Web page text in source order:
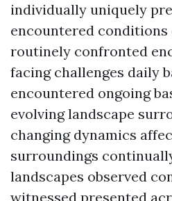
individually uniquely
encountered
routinely confronted
facing challenges daily
encountered ongoing
evolving landscape
changing dynamics
surroundings
landscapes observed
witnessed presented